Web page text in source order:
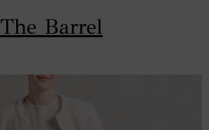
The Barrel